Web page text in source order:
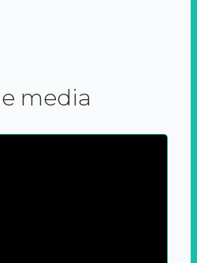
media